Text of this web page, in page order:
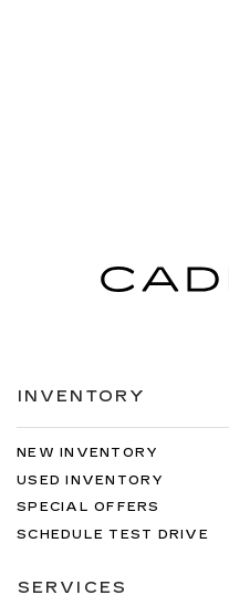
INVENTORY
NEW INVENTORY
USED INVENTORY
SPECIAL OFFERS
SCHEDULE TEST DRIVE
SERVICES